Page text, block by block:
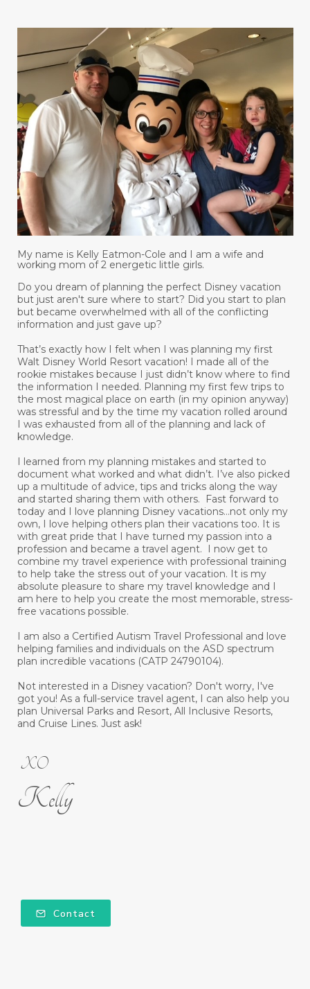
My name is Kelly Eatmon-Cole and I am a wife and
working mom of 2 energetic little girls.
Do you dream of planning the perfect Disney vacation
but just aren't sure where to start? Did you start to plan
but became overwhelmed with all of the conflicting
information and just gave up?
That’s exactly how I felt when I was planning my first
Walt Disney World Resort vacation! I made all of the
rookie mistakes because I just didn’t know where to find
the information I needed. Planning my first few trips to
the most magical place on earth (in my opinion anyway)
was stressful and by the time my vacation rolled around
I was exhausted from all of the planning and lack of
knowledge.
I learned from my planning mistakes and started to
document what worked and what didn’t. I’ve also picked
up a multitude of advice, tips and tricks along the way
and started sharing them with others. Fast forward to
today and I love planning Disney vacations...not only my
own, I love helping others plan their vacations too. It is
with great pride that I have turned my passion into a
profession and became a travel agent. I now get to
combine my travel experience with professional training
to help take the stress out of your vacation. It is my
absolute pleasure to share my travel knowledge and I
am here to help you create the most memorable, stress-
free vacations possible.
I am also a Certified Autism Travel Professional and love
helping families and individuals on the ASD spectrum
plan incredible vacations (CATP 24790104).
Not interested in a Disney vacation? Don't worry, I've
got you! As a full-service travel agent, I can also help you
plan Universal Parks and Resort, All Inclusive Resorts,
and Cruise Lines. Just ask!
XO
Kelly
Contact